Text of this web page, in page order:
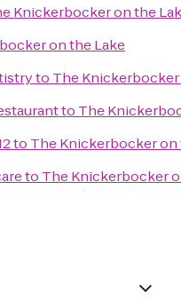
Knickerbocker on the
on the Lake
to The
to The
to The Knickerbocker on
to The Knickerbocker